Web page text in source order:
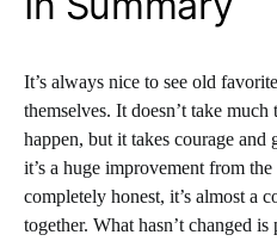
It’s always nice to see old
themselves. It doesn’t take
happen, but it takes courage
it’s a huge improvement from
completely honest, it’s almost a
together. What hasn’t changed